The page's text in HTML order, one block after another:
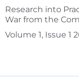
Research into
War from the
Volume 1, Issue 1